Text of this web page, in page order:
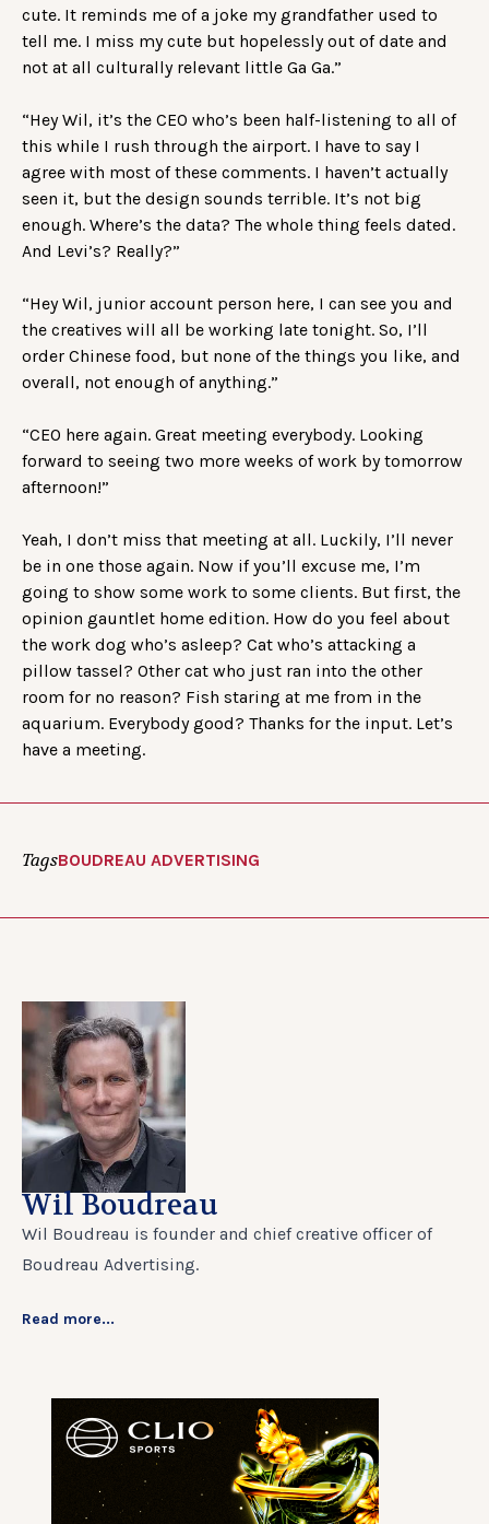
cute. It reminds me of a joke my grandfather used to
tell me. I miss my cute but hopelessly out of date and
not at all culturally relevant little Ga Ga.”
“Hey Wil, it’s the CEO who’s been half-listening to all of
this while I rush through the airport. I have to say I
agree with most of these comments. I haven’t actually
seen it, but the design sounds terrible. It’s not big
enough. Where’s the data? The whole thing feels dated.
And Levi’s? Really?”
“Hey Wil, junior account person here, I can see you and
the creatives will all be working late tonight. So, I’ll
order Chinese food, but none of the things you like, and
overall, not enough of anything.”
“CEO here again. Great meeting everybody. Looking
forward to seeing two more weeks of work by tomorrow
afternoon!”
Yeah, I don’t miss that meeting at all. Luckily, I’ll never
be in one those again. Now if you’ll excuse me, I’m
going to show some work to some clients. But first, the
opinion gauntlet home edition. How do you feel about
the work dog who’s asleep? Cat who’s attacking a
pillow tassel? Other cat who just ran into the other
room for no reason? Fish staring at me from in the
aquarium. Everybody good? Thanks for the input. Let’s
have a meeting.
TagsBOUDREAU ADVERTISING
Wil Boudreau
Wil Boudreau is founder and chief creative officer of
Boudreau Advertising.
Read more...